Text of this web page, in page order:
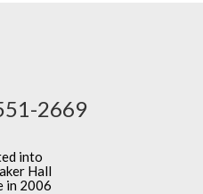
2669
into
Hall
in 2006